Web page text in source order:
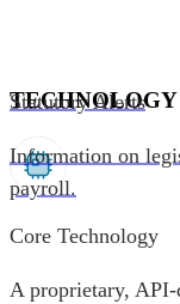
TECHNOLOGY
Core Technology
A proprietary,
Statutory Alerts
Information on
payroll.